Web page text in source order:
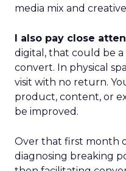
media mix and
I also pay close
digital, that could be
convert. In physical
visit with no return.
product, content, or
be improved.
Over that first month
diagnosing breaking